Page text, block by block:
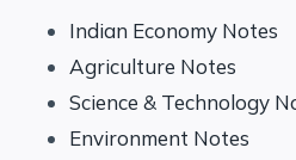
Indian Economy Notes
Agriculture Notes
Science & Technology
Environment Notes